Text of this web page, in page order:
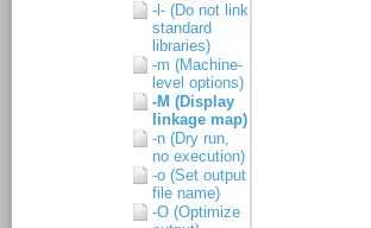
-l- (Do not link
standard
libraries)
-m (Machine-
level options)
-M (Display
linkage map)
-n (Dry run,
no execution)
-o (Set output
file name)
-O (Optimize